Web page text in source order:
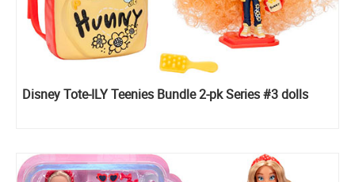
Disney Tote-ILY Teenies Bundle 2-pk Series #3 dolls